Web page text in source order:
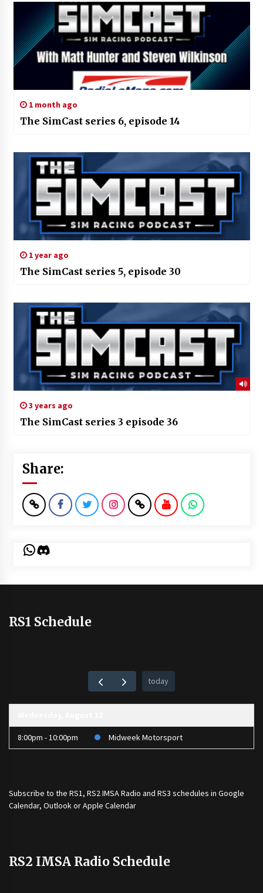
1 month ago
The SimCast series 6, episode 14
1 year ago
The SimCast series 5, episode 30
3 years ago
The SimCast series 3 episode 36
Share:
WhatsApp
Discord
RS1 Schedule
today
8:00pm - 10:00pm Midweek Motorsport
Subscribe to the RS1, RS2 IMSA Radio and RS3 schedules in Google
Calendar, Outlook or Apple Calendar
RS2 IMSA Radio Schedule